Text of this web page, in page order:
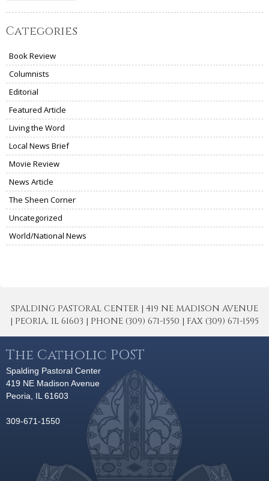
Categories
Book Review
Columnists
Editorial
Featured Article
Living the Word
Local News Brief
Movie Review
News Article
The Sheen Corner
Uncategorized
World/National News
SPALDING PASTORAL CENTER | 419 NE MADISON AVENUE
| PEORIA, IL 61603 | PHONE (309) 671-1550 | FAX (309) 671-1595
The Catholic POST
Spalding Pastoral Center
419 NE Madison Avenue
Peoria, IL 61603
309-671-1550